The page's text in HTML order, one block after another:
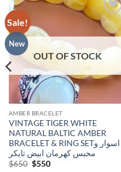
Sale!
New
Add to
wishlist
OUT OF STOCK
AMBER BRACELET
VINTAGE TIGER WHITE
NATURAL BALTIC AMBER
BRACELET & RING SETاسوار و
محبس كهرمان ابيض تايكر
$650 Original
$550Current